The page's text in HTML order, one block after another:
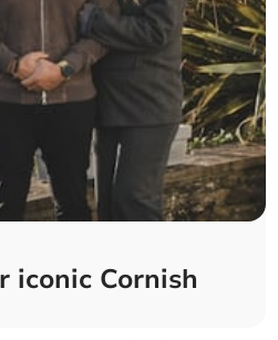
iconic Cornish